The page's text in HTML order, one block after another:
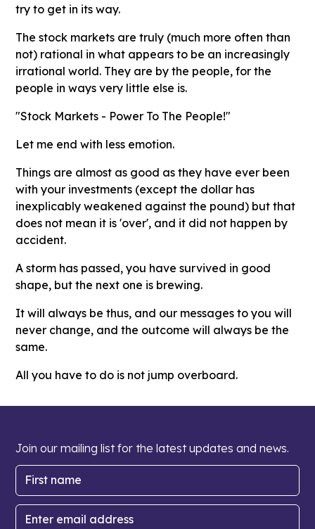
try to get in its way.
The stock markets are truly (much more often than
not) rational in what appears to be an increasingly
irrational world. They are by the people, for the
people in ways very little else is.
"Stock Markets - Power To The People!"
Let me end with less emotion.
Things are almost as good as they have ever been
with your investments (except the dollar has
inexplicably weakened against the pound) but that
does not mean it is 'over', and it did not happen by
accident.
A storm has passed, you have survived in good
shape, but the next one is brewing.
It will always be thus, and our messages to you will
never change, and the outcome will always be the
same.
All you have to do is not jump overboard.
Join our mailing list for the latest updates and news.